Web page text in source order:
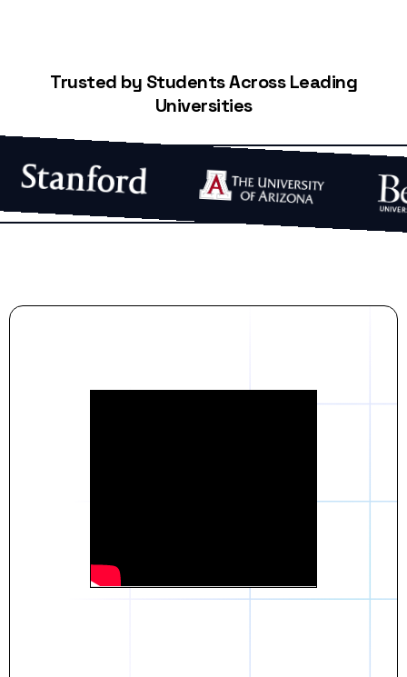
Trusted by Students Across Leading
Universities